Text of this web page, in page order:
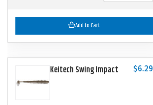
Add to Cart
Keitech Swing Impact $6.29